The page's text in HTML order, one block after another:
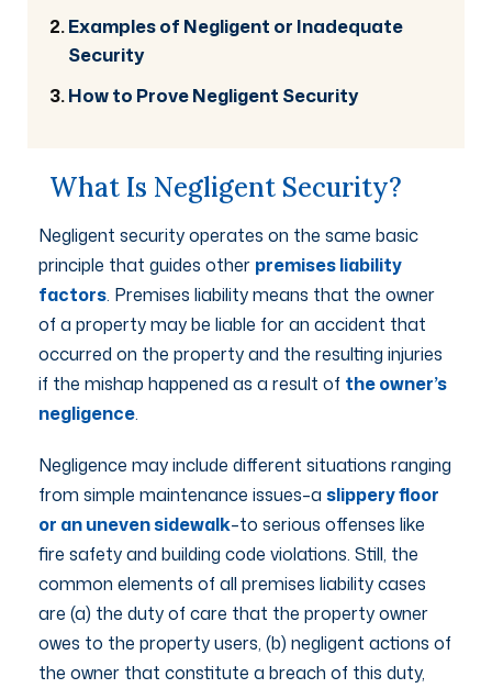
Examples of Negligent or Inadequate
Security
How to Prove Negligent Security
What Is Negligent Security?
Negligent security operates on the same basic
principle that guides other premises liability
factors. Premises liability means that the owner
of a property may be liable for an accident that
occurred on the property and the resulting injuries
if the mishap happened as a result of the owner’s
negligence.
Negligence may include different situations ranging
from simple maintenance issues–a slippery floor
or an uneven sidewalk–to serious offenses like
fire safety and building code violations. Still, the
common elements of all premises liability cases
are (a) the duty of care that the property owner
owes to the property users, (b) negligent actions of
the owner that constitute a breach of this duty,